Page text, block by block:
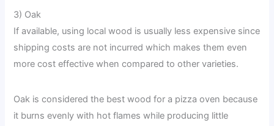
3) Oak
If available, using local wood is usually less expensive since
shipping costs are not incurred which makes them even
more cost effective when compared to other varieties.
Oak is considered the best wood for a pizza oven because
it burns evenly with hot flames while producing little